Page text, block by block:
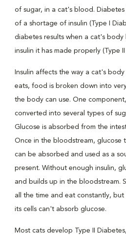
of sugar, in a cat's blood.
of a shortage of insulin (Type I
diabetes results when a cat's body
insulin it has made properly (Type II
Insulin affects the way a cat's
eats, food is broken down into
the body can use. One
converted into several types of
Glucose is absorbed from the
Once in the bloodstream, glucose
can be absorbed and used as a
present. Without enough insulin,
and builds up in the bloodstream.
all the time and eat constantly, but
its cells can't absorb glucose.
Most cats develop Type II